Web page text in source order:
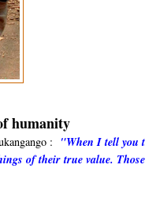
humanity
: "When I tell you
of their true value.